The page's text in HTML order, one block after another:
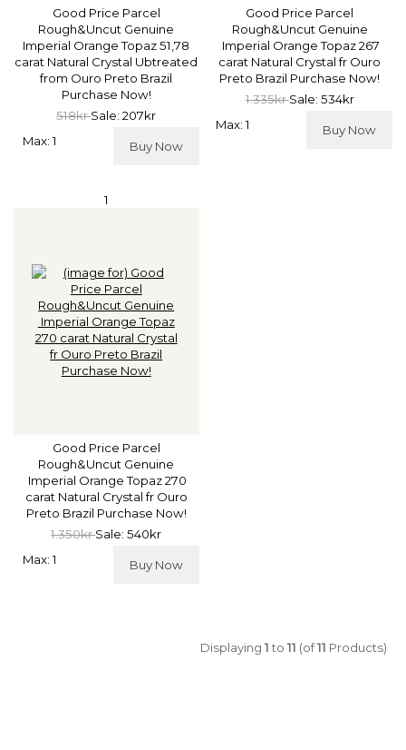
Good Price Parcel
Rough&Uncut Genuine
Imperial Orange Topaz 51,78
carat Natural Crystal Ubtreated
from Ouro Preto Brazil
Purchase Now!
518krSale: 207kr
Buy Now
Max: 1
Good Price Parcel
Rough&Uncut Genuine
Imperial Orange Topaz 267
carat Natural Crystal fr Ouro
Preto Brazil Purchase Now!
1.335krSale: 534kr
Buy Now
Max: 1
1
Good Price Parcel
Rough&Uncut Genuine
Imperial Orange Topaz 270
carat Natural Crystal fr Ouro
Preto Brazil Purchase Now!
1.350krSale: 540kr
Buy Now
Max: 1
Displaying1to11 (of11 Products)